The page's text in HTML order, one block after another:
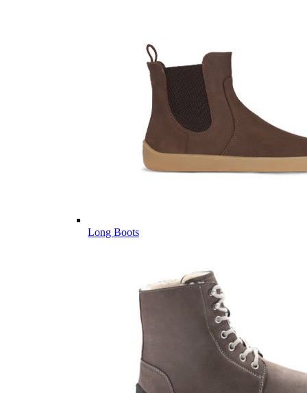
Long Boots